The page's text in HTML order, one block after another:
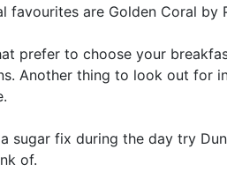
favourites are Golden Coral by
prefer to choose your
Another thing to look out for
sugar fix during the day try
of.